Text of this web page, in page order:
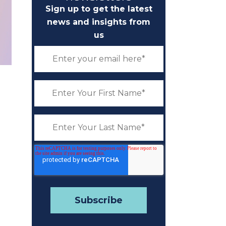
Sign up to get the latest
news and insights from
us